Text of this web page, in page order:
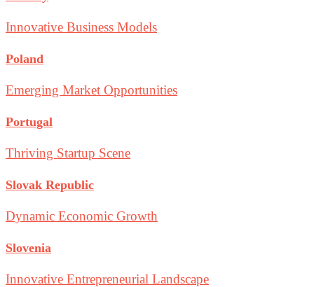
Innovative Business Models
Poland
Emerging Market Opportunities
Portugal
Thriving Startup Scene
Slovak Republic
Dynamic Economic Growth
Slovenia
Innovative Entrepreneurial Landscape